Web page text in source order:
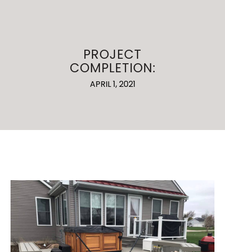
PROJECT
COMPLETION:
APRIL 1, 2021